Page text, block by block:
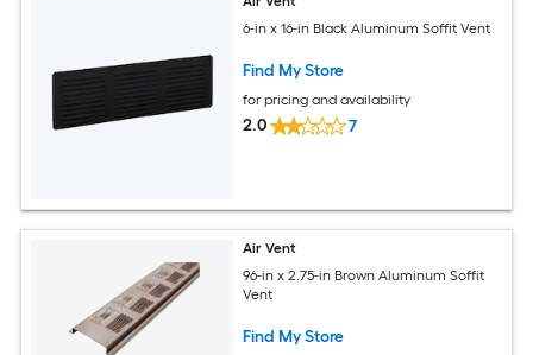
6-in x 16-in Black Aluminum Soffit Vent
Find My Store
for pricing and availability
2.0 7
Air Vent
96-in x 2.75-in Brown Aluminum Soffit
Vent
Find My Store